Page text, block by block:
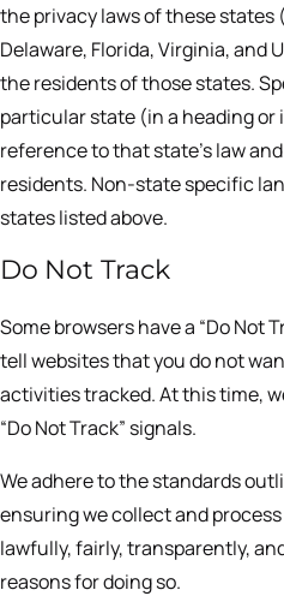
the privacy laws of these states
Delaware, Florida, Virginia, and
the residents of those states.
particular state (in a heading or
reference to that state’s law
residents. Non-state specific
states listed above.
Do Not Track
Some browsers have a “Do Not
tell websites that you do not
activities tracked. At this time,
“Do Not Track” signals.
We adhere to the standards
ensuring we collect and
lawfully, fairly, transparently,
reasons for doing so.